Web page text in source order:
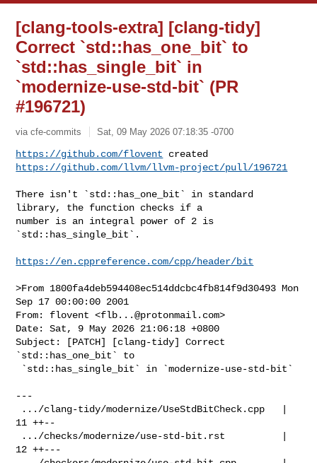
[clang-tools-extra] [clang-tidy]
Correct `std::has_one_bit` to
`std::has_single_bit` in
`modernize-use-std-bit` (PR
#196721)
via cfe-commits Sat, 09 May 2026 07:18:35 -0700
https://github.com/flovent
https://github.com/llvm/llvm-project/pull/196721
There isn't `std::has_one_bit` in standard
library, the function checks if a
number is an integral power of 2 is
`std::has_single_bit`.
https://en.cppreference.com/cpp/header/bit
>From 1800fa4deb594408ec514ddcbc4fb814f9d30493 Mon
Sep 17 00:00:00 2001
From: flovent <flb...@protonmail.com>
Date: Sat, 9 May 2026 21:06:18 +0800
Subject: [PATCH] [clang-tidy] Correct
`std::has_one_bit` to
---
11 ++--
12 ++---